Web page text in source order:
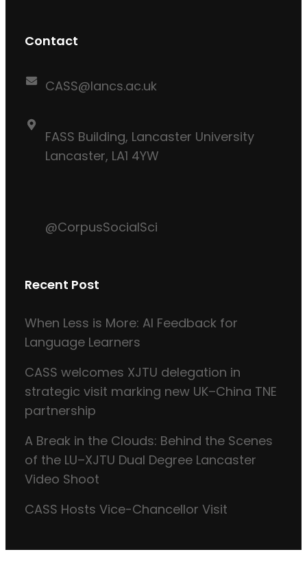
Contact
CASS@lancs.ac.uk
FASS Building, Lancaster University
Lancaster, LA1 4YW
@CorpusSocialSci
Recent Post
When Less is More: AI Feedback for
Language Learners
CASS welcomes XJTU delegation in
strategic visit marking new UK–China TNE
partnership
A Break in the Clouds: Behind the Scenes
of the LU–XJTU Dual Degree Lancaster
Video Shoot
CASS Hosts Vice-Chancellor Visit